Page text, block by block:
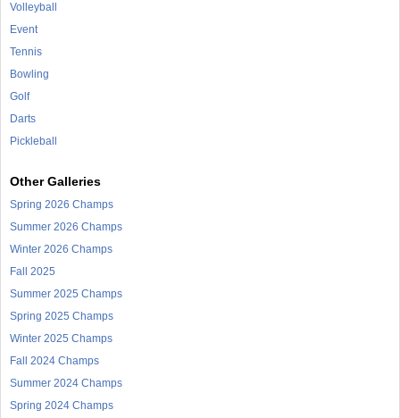
Volleyball
Event
Tennis
Bowling
Golf
Darts
Pickleball
Other Galleries
Spring 2026 Champs
Summer 2026 Champs
Winter 2026 Champs
Fall 2025
Summer 2025 Champs
Spring 2025 Champs
Winter 2025 Champs
Fall 2024 Champs
Summer 2024 Champs
Spring 2024 Champs